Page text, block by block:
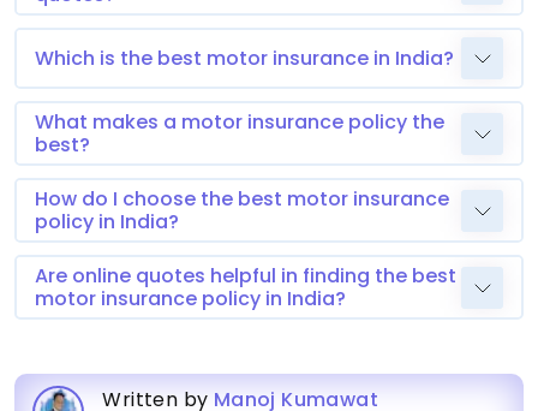
Which is the best motor insurance in India?
What makes a motor insurance policy the
best?
How do I choose the best motor insurance
policy in India?
Are online quotes helpful in finding the best
motor insurance policy in India?
Written by Manoj Kumawat